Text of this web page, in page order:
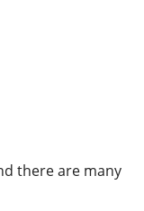
there are many